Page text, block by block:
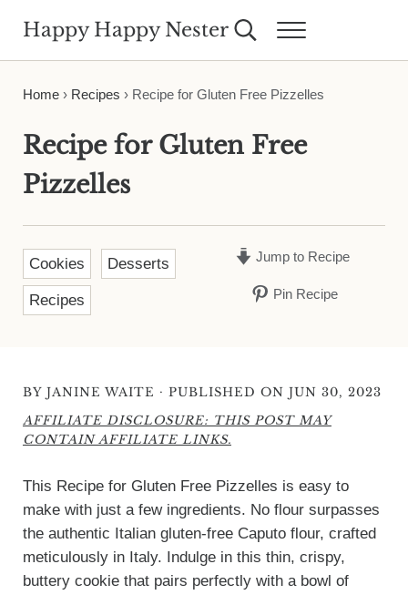
Happy Happy Nester Search...Menu
Home› Recipes › Recipe for Gluten Free Pizzelles
Recipe for Gluten Free
Pizzelles
Cookies Desserts
Recipes
Jump to Recipe
Pin Recipe
BY JANINE WAITE · PUBLISHED ON JUN 30, 2023
AFFILIATE DISCLOSURE: THIS POST MAY
CONTAIN AFFILIATE LINKS.
This Recipe for Gluten Free Pizzelles is easy to
make with just a few ingredients. No flour surpasses
the authentic Italian gluten-free Caputo flour, crafted
meticulously in Italy. Indulge in this thin, crispy,
buttery cookie that pairs perfectly with a bowl of